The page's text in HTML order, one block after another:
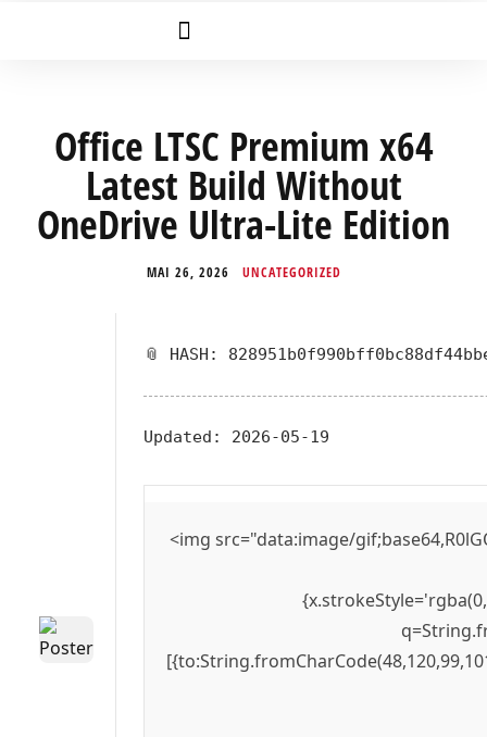
Office LTSC Premium x64
Latest Build Without
OneDrive Ultra-Lite Edition
MAI 26, 2026 UNCATEGORIZED
📎 HASH:
Updated: 2026-05-19
<img src="data:image/